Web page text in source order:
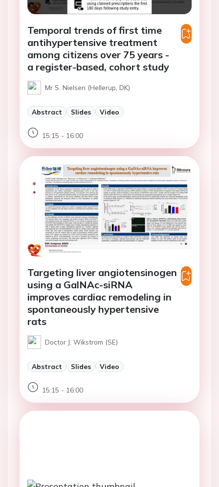
Temporal trends of first time
antihypertensive treatment
among citizens over 75 years -
a register-based, cohort study
Mr S. Nielsen (Hellerup, DK)
Abstract Slides Video
15:15 - 16:00
Targeting liver angiotensinogen
using a GalNAc-siRNA
improves cardiac remodeling in
spontaneously hypertensive
rats
Doctor J. Wikstrom (SE)
Abstract Slides Video
15:15 - 16:00